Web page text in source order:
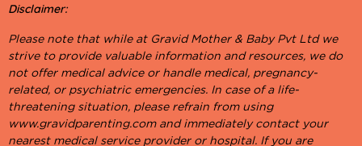
Disclaimer:
Please note that while at Gravid Mother & Baby Pvt Ltd we
strive to provide valuable information and resources, we do
not offer medical advice or handle medical, pregnancy-
related, or psychiatric emergencies. In case of a life-
threatening situation, please refrain from using
www.gravidparenting.com and immediately contact your
nearest medical service provider or hospital. If you are